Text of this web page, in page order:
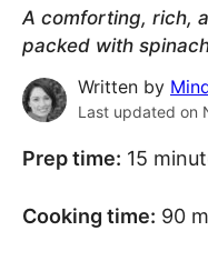
A comforting, rich,
packed with
Written by
Last updated on
Prep time: 15
Cooking time: 90